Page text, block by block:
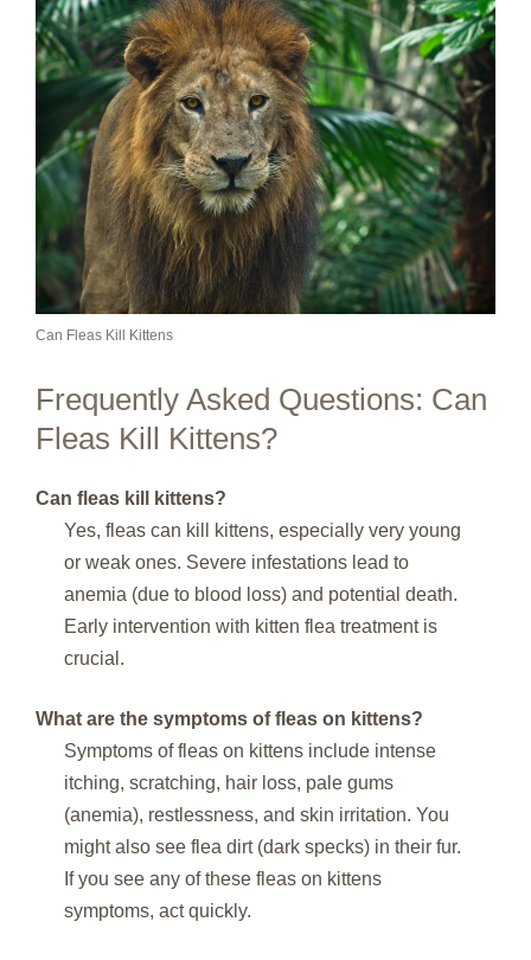
Can Fleas Kill Kittens
Frequently Asked Questions: Can
Fleas Kill Kittens?
Can fleas kill kittens?
Yes, fleas can kill kittens, especially very young
or weak ones. Severe infestations lead to
anemia (due to blood loss) and potential death.
Early intervention with kitten flea treatment is
crucial.
What are the symptoms of fleas on kittens?
Symptoms of fleas on kittens include intense
itching, scratching, hair loss, pale gums
(anemia), restlessness, and skin irritation. You
might also see flea dirt (dark specks) in their fur.
If you see any of these fleas on kittens
symptoms, act quickly.